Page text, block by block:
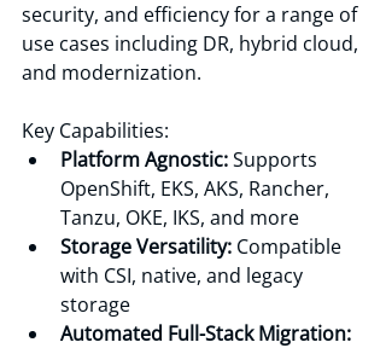
security, and efficiency for a range of
use cases including DR, hybrid cloud,
and modernization.
Key Capabilities:
Platform Agnostic: Supports
OpenShift, EKS, AKS, Rancher,
Tanzu, OKE, IKS, and more
Storage Versatility: Compatible
with CSI, native, and legacy
storage
Automated Full-Stack Migration: